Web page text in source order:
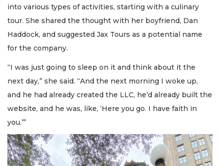
into various types of activities, starting with a culinary
tour. She shared the thought with her boyfriend, Dan
Haddock, and suggested Jax Tours as a potential name
for the company.
“I was just going to sleep on it and think about it the
next day,” she said. “And the next morning I woke up,
and he had already created the LLC, he’d already built the
website, and he was, like, ‘Here you go. I have faith in
you.’”